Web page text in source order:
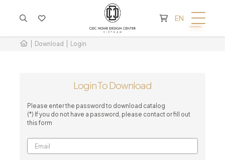
EN
Download Login
Login To Download
Please enter the password to download catalog
(*) If you do not have a password, please contact or fill out
this form